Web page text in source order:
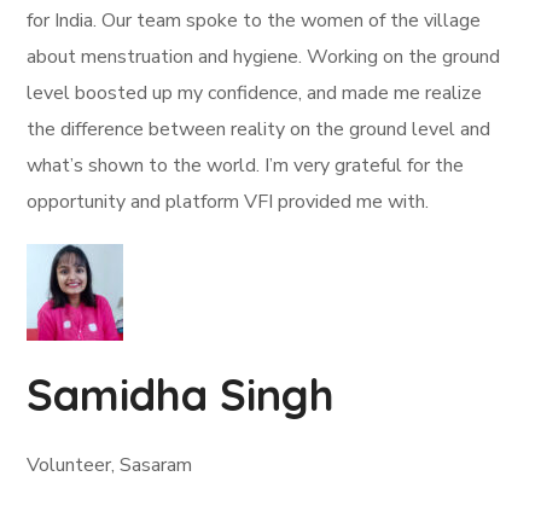
for India. Our team spoke to the women of the village
about menstruation and hygiene. Working on the ground
level boosted up my confidence, and made me realize
the difference between reality on the ground level and
what’s shown to the world. I’m very grateful for the
opportunity and platform VFI provided me with.
Samidha Singh
Volunteer, Sasaram